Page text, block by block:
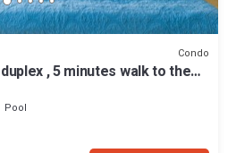
Condo
, 5 minutes walk to the
Pool